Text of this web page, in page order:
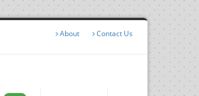
About Contact Us